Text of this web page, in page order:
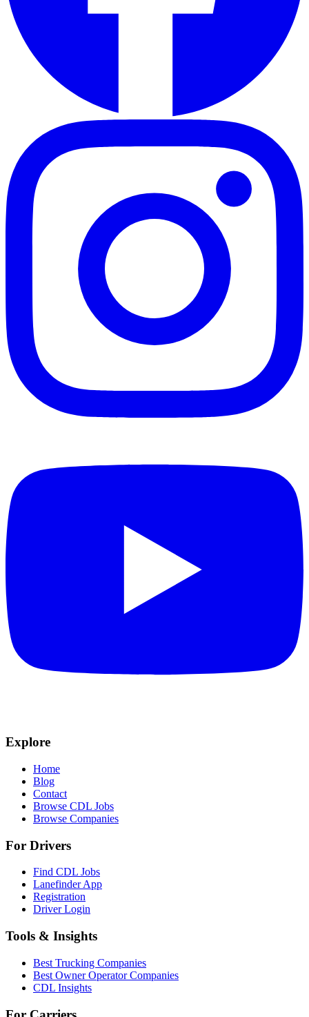
Explore
Home
Blog
Contact
Browse CDL Jobs
Browse Companies
For Drivers
Find CDL Jobs
Lanefinder App
Registration
Driver Login
Tools & Insights
Best Trucking Companies
Best Owner Operator Companies
CDL Insights